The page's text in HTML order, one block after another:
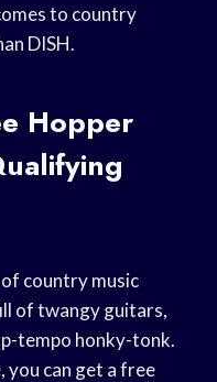
to country
DISH.
Hopper
country music
of twangy guitars,
tempo honky-tonk.
you can get a free